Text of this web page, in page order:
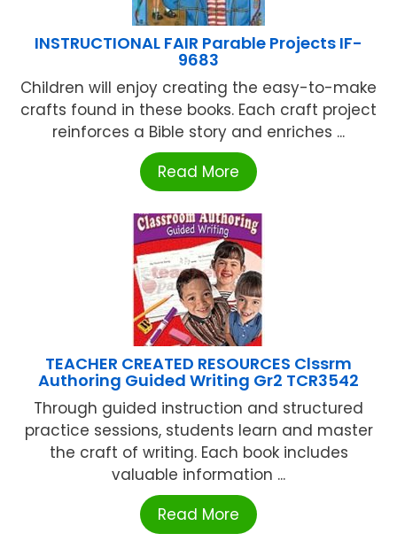
INSTRUCTIONAL FAIR Parable Projects IF-
9683
Children will enjoy creating the easy-to-make
crafts found in these books. Each craft project
reinforces a Bible story and enriches ...
Read More
TEACHER CREATED RESOURCES Clssrm
Authoring Guided Writing Gr2 TCR3542
Through guided instruction and structured
practice sessions, students learn and master
the craft of writing. Each book includes
valuable information ...
Read More